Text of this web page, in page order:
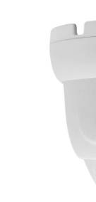
ALARM
ACCESSORIES
CLEARANCE